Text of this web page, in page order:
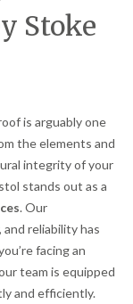
Stoke
is arguably one
the elements and
integrity of your
stands out as a
. Our
reliability has
facing an
team is equipped
and efficiently.